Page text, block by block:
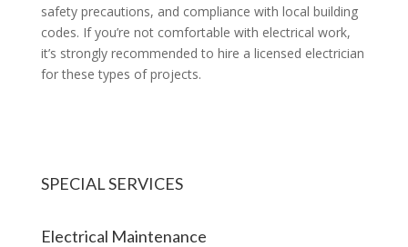
safety precautions, and compliance with local building
codes. If you’re not comfortable with electrical work,
it’s strongly recommended to hire a licensed electrician
for these types of projects.
SPECIAL SERVICES
Electrical Maintenance